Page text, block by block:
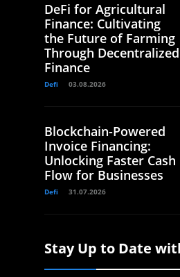
DeFi for Agricultural
Finance: Cultivating
the Future of Farming
Through Decentralized
Finance
Defi 03.08.2026
Blockchain-Powered
Invoice Financing:
Unlocking Faster Cash
Flow for Businesses
Defi 31.07.2026
Stay Up to Date